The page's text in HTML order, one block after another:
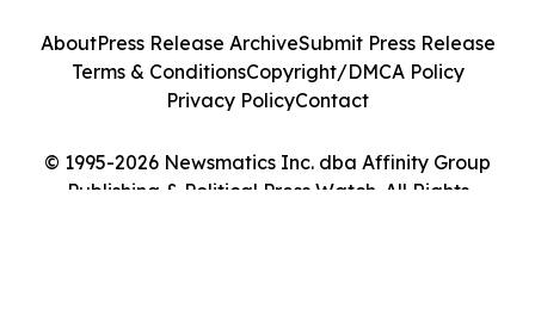
© 1995-2026 Newsmatics Inc. dba Affinity Group
Publishing & Political Press Watch. All Rights
AboutPress Release ArchiveSubmit Press Release
Terms & ConditionsCopyright/DMCA Policy
Privacy PolicyContact